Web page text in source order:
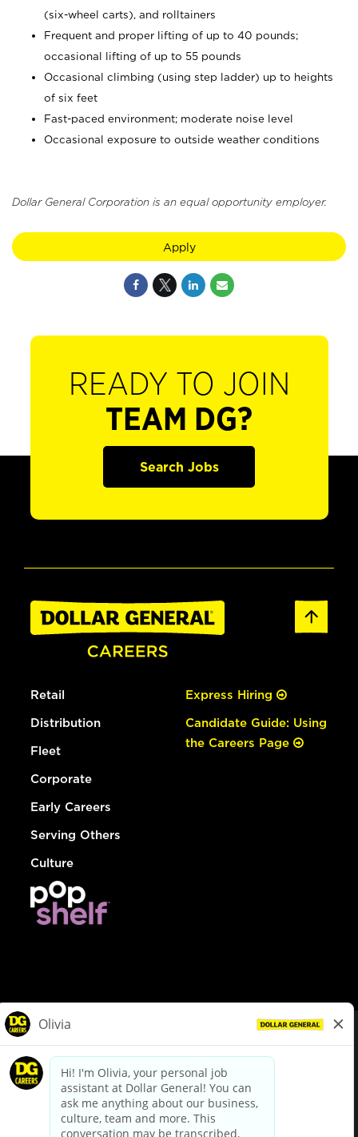
(six-wheel carts), and rolltainers
Frequent and proper lifting of up to 40 pounds;
occasional lifting of up to 55 pounds
Occasional climbing (using step ladder) up to heights
of six feet
Fast-paced environment; moderate noise level
Occasional exposure to outside weather conditions
Dollar General Corporation is an equal opportunity employer.
Apply
READY TO JOIN
TEAM DG?
Search Jobs
Retail
Distribution
Fleet
Corporate
Early Careers
Serving Others
Culture
Express Hiring
Candidate Guide: Using
the Careers Page
dollargeneral.com|Privacy Policy|Terms & Conditions
Your Privacy Choices
California Employee and Third Party Privacy Policy
Applicant Privacy Notice